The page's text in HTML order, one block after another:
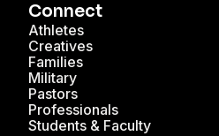
Connect
Athletes
Creatives
Families
Military
Pastors
Professionals
Students & Faculty